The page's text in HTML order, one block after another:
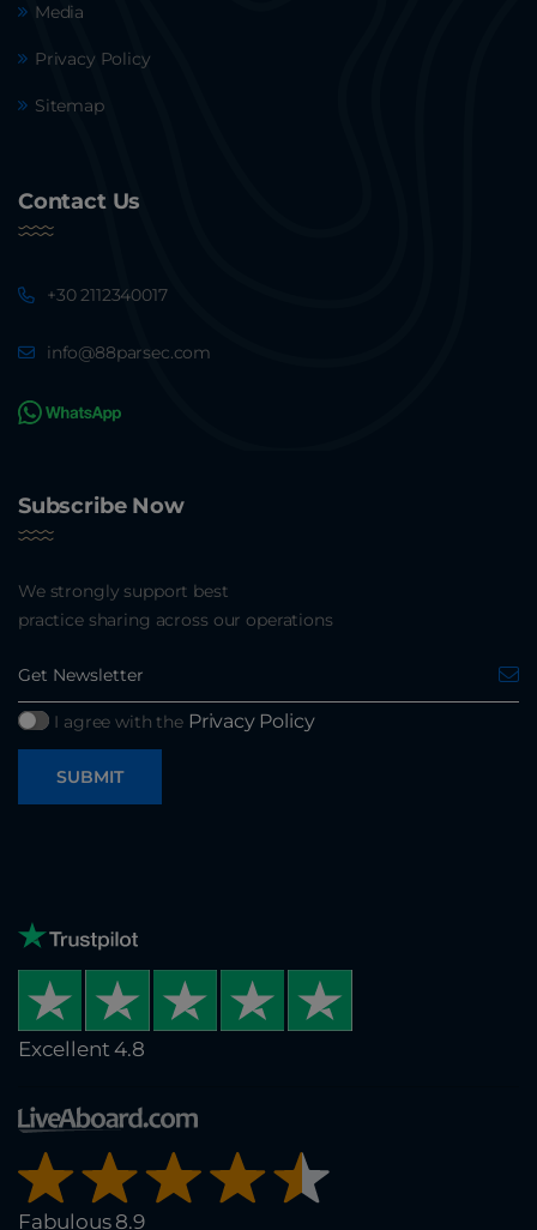
Media
Privacy Policy
Sitemap
Contact Us
+30 2112340017
info@88parsec.com
Subscribe Now
We strongly support best
practice sharing across our operations
I agree with the Privacy Policy
SUBMIT
Excellent 4.8
Fabulous 8.9